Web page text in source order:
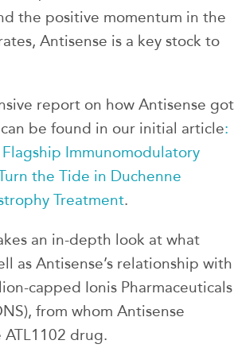
the positive momentum in the
Antisense is a key stock to
report on how Antisense got
be found in our initial article:
Flagship Immunomodulatory
the Tide in Duchenne
Treatment.
an in-depth look at what
as Antisense’s relationship with
capped Ionis Pharmaceuticals
from whom Antisense
drug.